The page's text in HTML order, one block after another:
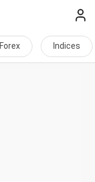
Forex Indices